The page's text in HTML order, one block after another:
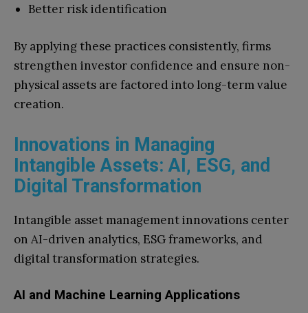
Better risk identification
By applying these practices consistently, firms
strengthen investor confidence and ensure non-
physical assets are factored into long-term value
creation.
Innovations in Managing
Intangible Assets: AI, ESG, and
Digital Transformation
Intangible asset management innovations center
on AI-driven analytics, ESG frameworks, and
digital transformation strategies.
AI and Machine Learning Applications